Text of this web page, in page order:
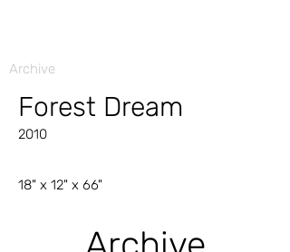
Archive
Forest Dream
2010
18" x 12" x 66"